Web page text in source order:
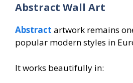
Abstract Wall Art
Abstract artwork remains
popular modern styles in
It works beautifully in: